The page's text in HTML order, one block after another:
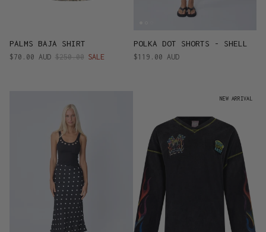
PALMS BAJA SHIRT
$70.00 AUD $250.00 SALE
POLKA DOT SHORTS - SHELL
$119.00 AUD
NEW ARRIVAL